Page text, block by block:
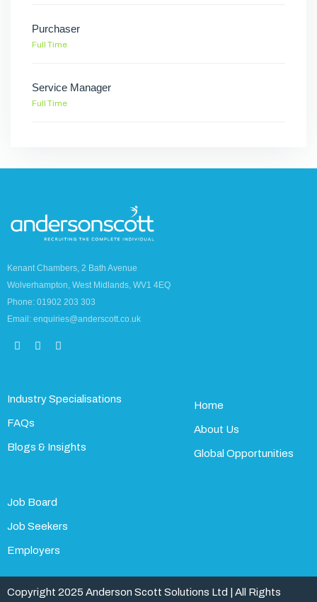
Purchaser
Full Time
Service Manager
Full Time
Kenant Chambers, 2 Bath Avenue
Wolverhampton, West Midlands, WV1 4EQ
Phone: 01902 203 303
Email: enquiries@anderscott.co.uk
Industry Specialisations
FAQs
Blogs & Insights
Home
About Us
Global Opportunities
Job Board
Job Seekers
Employers
Copyright 2025 Anderson Scott Solutions Ltd | All Rights